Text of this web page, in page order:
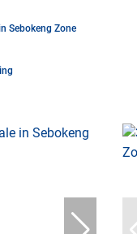
Sebokeng Zone